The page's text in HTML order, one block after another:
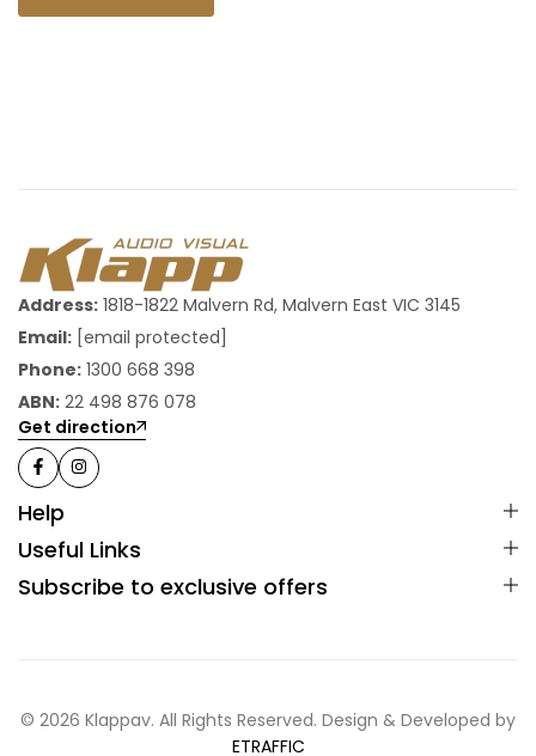
Address: 1818-1822 Malvern Rd, Malvern East VIC 3145
Email: [email protected]
Phone: 1300 668 398
ABN: 22 498 876 078
Get direction
Help
Useful Links
Subscribe to exclusive offers
© 2026 Klappav. All Rights Reserved. Design & Developed by
ETRAFFIC